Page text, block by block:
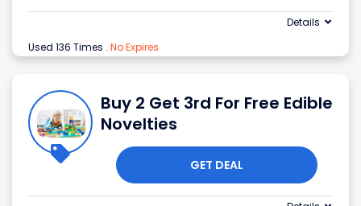
Used 136 Times . No Expires
Details
Buy 2 Get 3rd For Free Edible
Novelties
GET DEAL